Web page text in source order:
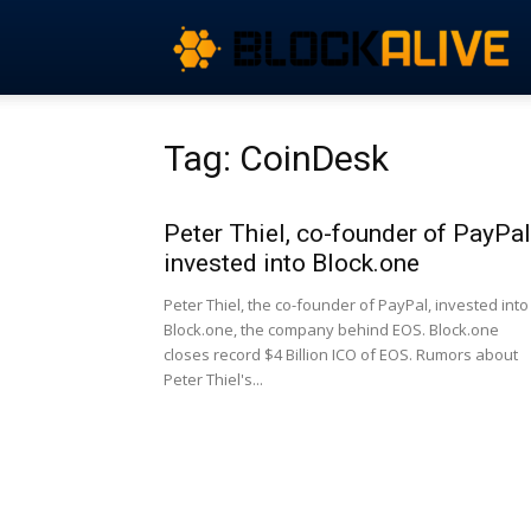
Tag: CoinDesk
Peter Thiel, co-founder of PayPal
invested into Block.one
Peter Thiel, the co-founder of PayPal, invested into
Block.one, the company behind EOS. Block.one
closes record $4 Billion ICO of EOS. Rumors about
Peter Thiel's...